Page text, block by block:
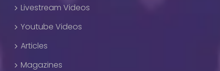
Livestream Videos
Youtube Videos
Articles
Magazines